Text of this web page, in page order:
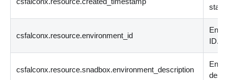
start
csfalconx.resource.environment_id
ID.
csfalconx.resource.snadbox.environment_description